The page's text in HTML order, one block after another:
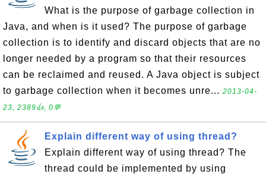
What is the purpose of garbage collection in
Java, and when is it used? The purpose of garbage
collection is to identify and discard objects that are no
longer needed by a program so that their resources
can be reclaimed and reused. A Java object is subject
to garbage collection when it becomes unre... 2013-04-
23, 2389👍, 0💬
Explain different way of using thread?
Explain different way of using thread? The
thread could be implemented by using